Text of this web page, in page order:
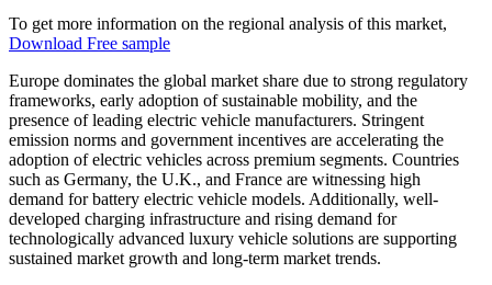
To get more information on the regional analysis of this market,
Download Free sample
Europe dominates the global market share due to strong regulatory
frameworks, early adoption of sustainable mobility, and the
presence of leading electric vehicle manufacturers. Stringent
emission norms and government incentives are accelerating the
adoption of electric vehicles across premium segments. Countries
such as Germany, the U.K., and France are witnessing high
demand for battery electric vehicle models. Additionally, well-
developed charging infrastructure and rising demand for
technologically advanced luxury vehicle solutions are supporting
sustained market growth and long-term market trends.